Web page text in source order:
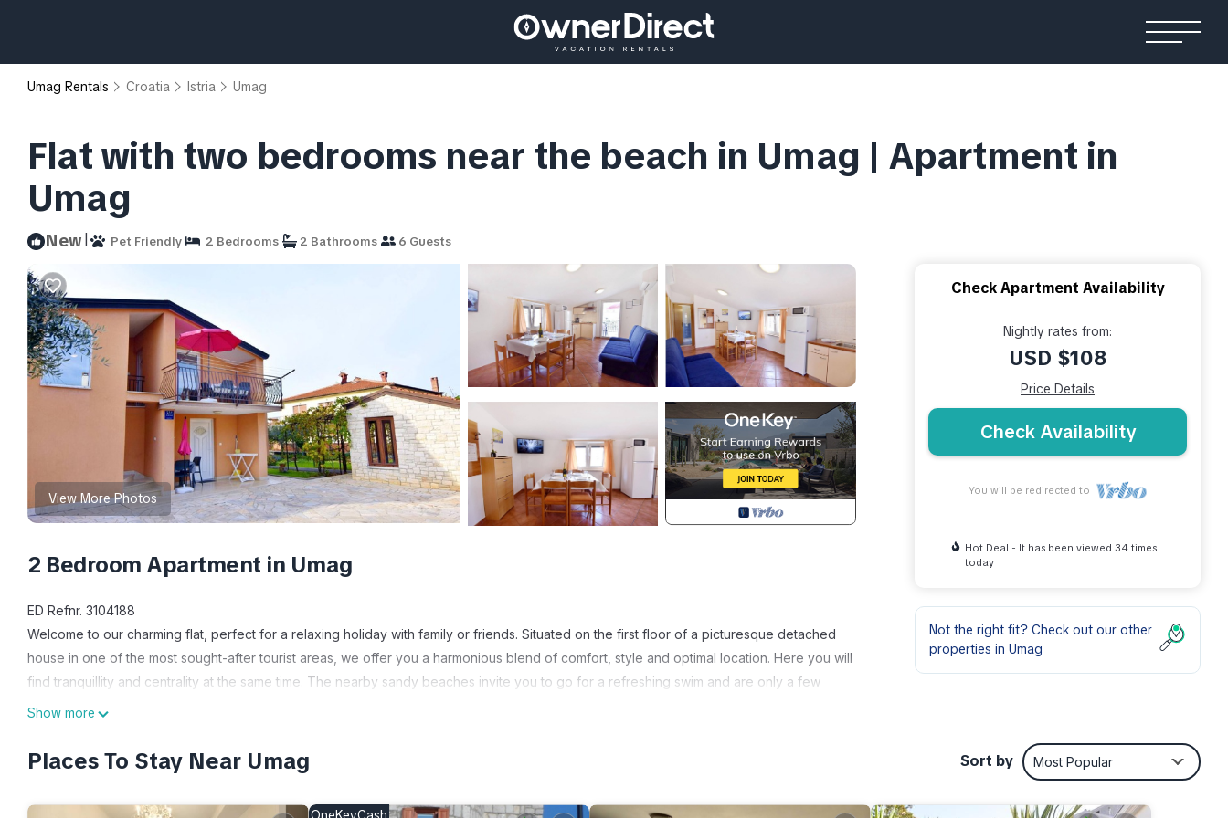
Umag Rentals Croatia Istria Umag
Flat with two bedrooms near the beach in Umag | Apartment in
Umag
New| Pet Friendly 2 Bedrooms 2 Bathrooms 6 Guests
View More Photos
2 Bedroom Apartment in Umag
ED Refnr. 3104188
Welcome to our charming flat, perfect for a relaxing holiday with family or friends. Situated on the first floor of a picturesque detached
house in one of the most sought-after tourist areas, we offer you a harmonious blend of comfort, style and optimal location. Here you will
find tranquillity and centrality at the same time. The nearby sandy beaches invite you to go for a refreshing swim and are only a few
minutes' walk away.
each furnished with a double bed and a single bed, as well as plenty of storage space for your holiday wardrobe. A modern bathroom
with shower, washing machine and an additional service bathroom promises the comfort of home. The fully equipped kitchen and an
Show more
Check Apartment Availability
Nightly rates from:
USD $108
Price Details
Check Availability
You will be redirected to
Hot Deal - It has been viewed 34 times
today
Not the right fit? Check out our other
properties in Umag
Places To Stay Near Umag Sort by Most Popular